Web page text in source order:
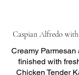
Caspian Alfredo
Creamy
finished with
Chicken Tender